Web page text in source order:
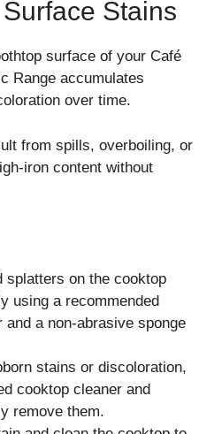
Stains
surface of your Café
Range accumulates
over time.
from spills, overboiling, or
iron content without
splatters on the cooktop
using a recommended
and a non-abrasive sponge
stains or discoloration,
cooktop cleaner and
remove them.